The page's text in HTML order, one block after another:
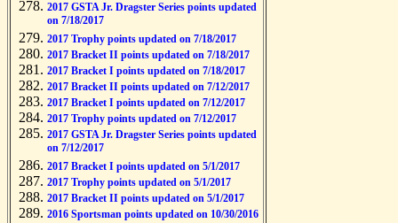
2017 GSTA Jr. Dragster Series points updated
on 7/18/2017
2017 Trophy points updated on 7/18/2017
2017 Bracket II points updated on 7/18/2017
2017 Bracket I points updated on 7/18/2017
2017 Bracket II points updated on 7/12/2017
2017 Bracket I points updated on 7/12/2017
2017 Trophy points updated on 7/12/2017
2017 GSTA Jr. Dragster Series points updated
on 7/12/2017
2017 Bracket I points updated on 5/1/2017
2017 Trophy points updated on 5/1/2017
2017 Bracket II points updated on 5/1/2017
2016 Sportsman points updated on 10/30/2016